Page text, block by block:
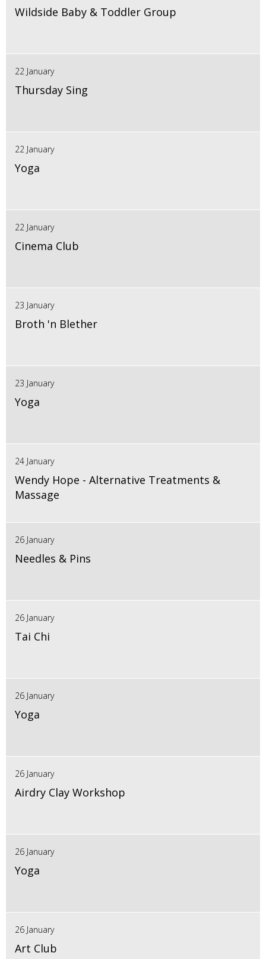
Wildside Baby & Toddler Group
22 January
Thursday Sing
22 January
Yoga
22 January
Cinema Club
23 January
Broth 'n Blether
23 January
Yoga
24 January
Wendy Hope - Alternative Treatments &
Massage
26 January
Needles & Pins
26 January
Tai Chi
26 January
Yoga
26 January
Airdry Clay Workshop
26 January
Yoga
26 January
Art Club